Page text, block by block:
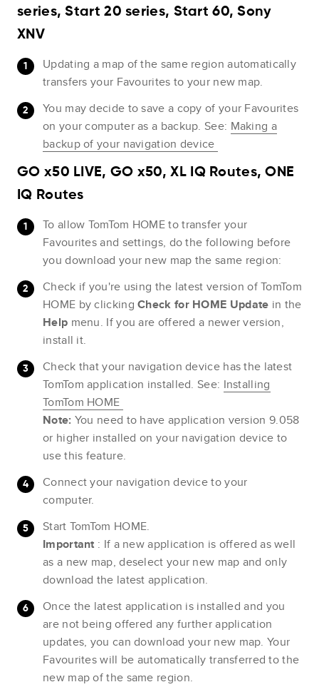
series, Start 20 series, Start 60, Sony
XNV
Updating a map of the same region automatically
transfers your Favourites to your new map.
You may decide to save a copy of your Favourites
on your computer as a backup. See: Making a
backup of your navigation device
GO x50 LIVE, GO x50, XL IQ Routes, ONE
IQ Routes
To allow TomTom HOME to transfer your
Favourites and settings, do the following before
you download your new map the same region:
Check if you're using the latest version of TomTom
HOME by clickingCheck for HOME Update in the
Help menu. If you are offered a newer version,
install it.
Check that your navigation device has the latest
TomTom application installed. See: Installing
TomTom HOME
Note: You need to have application version 9.058
or higher installed on your navigation device to
use this feature.
Connect your navigation device to your
computer.
Start TomTom HOME.
Important : If a new application is offered as well
as a new map, deselect your new map and only
download the latest application.
Once the latest application is installed and you
are not being offered any further application
updates, you can download your new map. Your
Favourites will be automatically transferred to the
new map of the same region.